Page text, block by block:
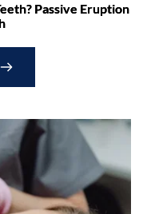
Passive Eruption